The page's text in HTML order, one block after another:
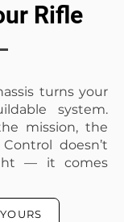
Cart
Cart
Rifle
turns your
system.
mission, the
doesn’t
— it comes